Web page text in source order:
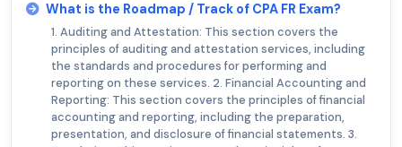
What is the Roadmap / Track of CPA FR Exam?
1. Auditing and Attestation: This section covers the
principles of auditing and attestation services, including
the standards and procedures for performing and
reporting on these services. 2. Financial Accounting and
Reporting: This section covers the principles of financial
accounting and reporting, including the preparation,
presentation, and disclosure of financial statements. 3.